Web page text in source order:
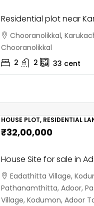
Residential plot near
Chooranolikkal,
Chooranolikkal
2
2 33 cent
HOUSE PLOT, RESIDENTIAL
₹32,00,000
House Site for sale in
Eadathitta Village,
Pathanamthitta, Adoor,
Village, Kodumon, Adoor